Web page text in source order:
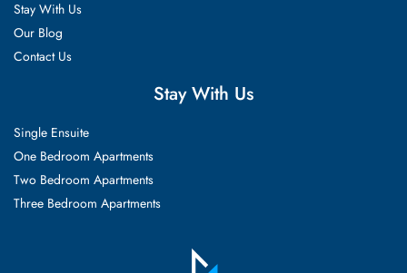
Stay With Us
Our Blog
Contact Us
Stay With Us
Single Ensuite
One Bedroom Apartments
Two Bedroom Apartments
Three Bedroom Apartments